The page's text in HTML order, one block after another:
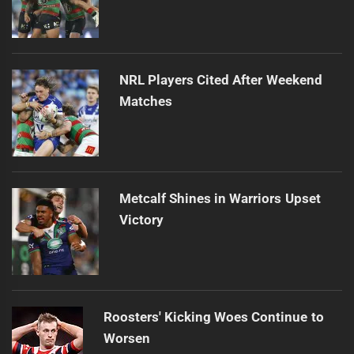
NRL Players Cited After Weekend
Matches
Metcalf Shines in Warriors Upset
Victory
Roosters' Kicking Woes Continue to
Worsen